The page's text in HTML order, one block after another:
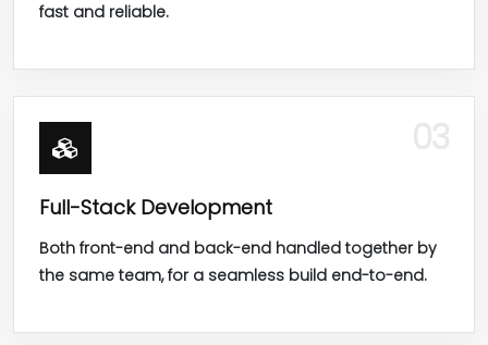
fast and reliable.
Full-Stack Development
Both front-end and back-end handled together by
the same team, for a seamless build end-to-end.